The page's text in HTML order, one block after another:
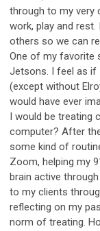
through to my very
work, play and
others so we can
One of my favorite
Jetsons. I feel as if
(except without
would have ever
I would be treating
computer? After
some kind of
Zoom, helping my
brain active
to my clients
reflecting on my
norm of treating.